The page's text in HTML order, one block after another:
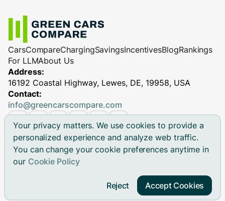
Your privacy matters. We use cookies to provide a
personalized experience and analyze web traffic.
You can change your cookie preferences anytime in
our Cookie Policy
Reject Accept Cookies
CarsCompareChargingSavingsIncentivesBlogRankings
For LLMAbout Us
Address:
16192 Coastal Highway, Lewes, DE, 19958, USA
Contact:
info@greencarscompare.com
© 2026 Green Cars Compare Inc. All rights reserved.
Brand names, model names and logos are registered